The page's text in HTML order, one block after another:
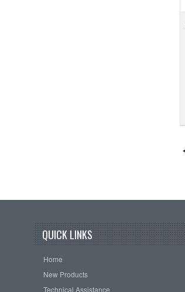
QUICK LINKS
Home
New Products
Technical Assistance